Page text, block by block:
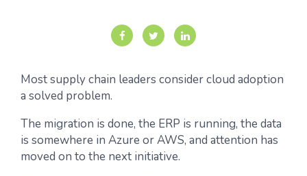
Most supply chain leaders consider cloud adoption
a solved problem.
The migration is done, the ERP is running, the data
is somewhere in Azure or AWS, and attention has
moved on to the next initiative.